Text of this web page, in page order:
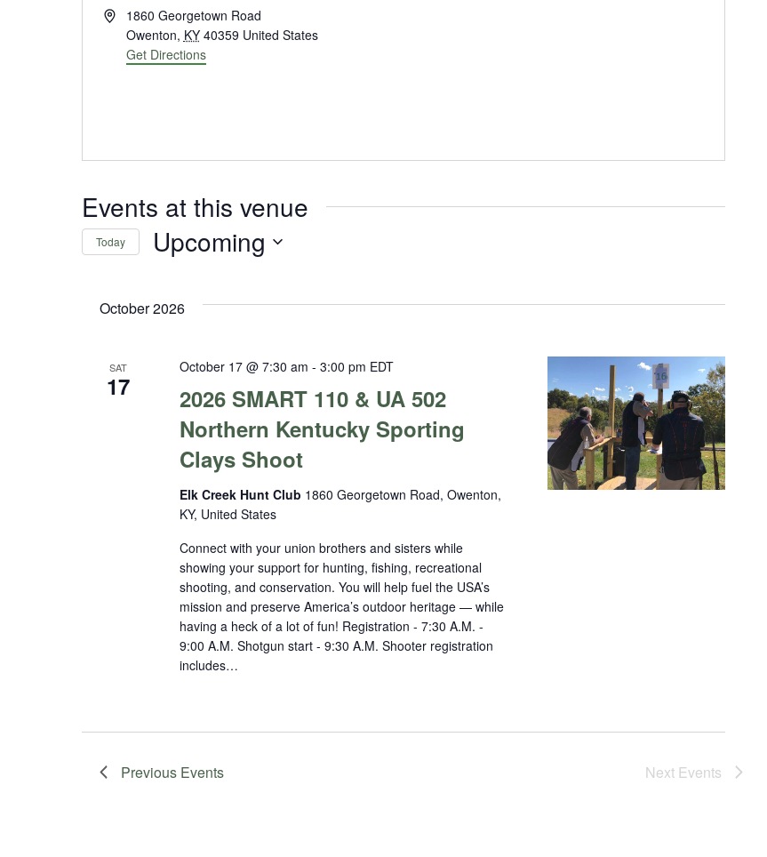
Address1860 Georgetown Road
Owenton, KY 40359 United States
Get Directions
Events at this venue
Today Upcoming
October 2026
SAT
17
2026 SMART 110 & UA 502
Northern Kentucky Sporting
Clays Shoot
October 17 @ 7:30 am - 3:00 pm EDT
Elk Creek Hunt Club 1860 Georgetown Road, Owenton,
KY, United States
Connect with your union brothers and sisters while
showing your support for hunting, fishing, recreational
shooting, and conservation. You will help fuel the USA’s
mission and preserve America’s outdoor heritage — while
having a heck of a lot of fun! Registration - 7:30 A.M. -
9:00 A.M. Shotgun start - 9:30 A.M. Shooter registration
includes…
Previous Events Next Events